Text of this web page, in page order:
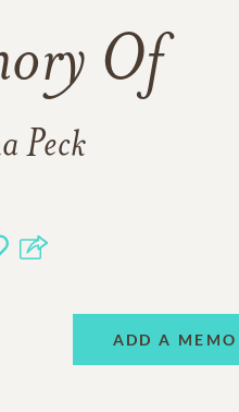
Of
Peck
ADD A